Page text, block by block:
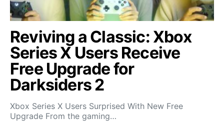
Reviving a Classic: Xbox
Series X Users Receive
Free Upgrade for
Darksiders 2
Xbox Series X Users Surprised With New Free
Upgrade From the gaming…